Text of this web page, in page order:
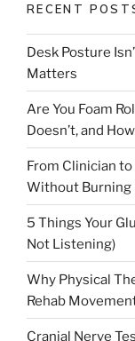
RECENT
Desk Posture
Matters
Are You Foam
Doesn’t, and
From Clinician
Without Burning
5 Things Your
Not Listening)
Why Physical
Rehab
Cranial Nerve